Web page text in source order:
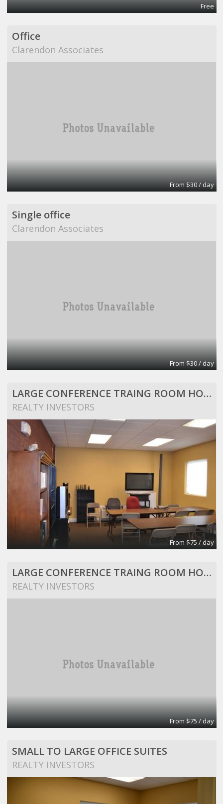
Free
Office
Clarendon Associates
From $30 / day
Single office
Clarendon Associates
From $30 / day
LARGE CONFERENCE TRAING ROOM HOLDS 25 PEOPLE
REALTY INVESTORS
From $75 / day
LARGE CONFERENCE TRAING ROOM HOLDS 25 PEOPLE
REALTY INVESTORS
From $75 / day
SMALL TO LARGE OFFICE SUITES
REALTY INVESTORS